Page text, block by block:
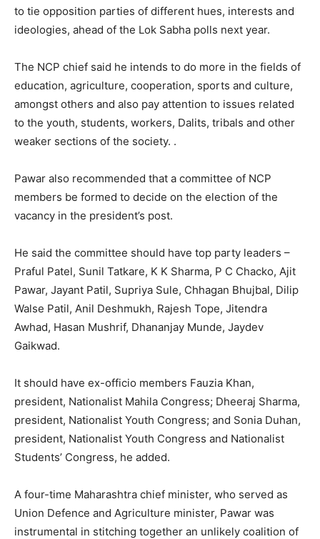
to tie opposition parties of different hues, interests and
ideologies, ahead of the Lok Sabha polls next year.
The NCP chief said he intends to do more in the fields of
education, agriculture, cooperation, sports and culture,
amongst others and also pay attention to issues related
to the youth, students, workers, Dalits, tribals and other
weaker sections of the society. .
Pawar also recommended that a committee of NCP
members be formed to decide on the election of the
vacancy in the president’s post.
He said the committee should have top party leaders –
Praful Patel, Sunil Tatkare, K K Sharma, P C Chacko, Ajit
Pawar, Jayant Patil, Supriya Sule, Chhagan Bhujbal, Dilip
Walse Patil, Anil Deshmukh, Rajesh Tope, Jitendra
Awhad, Hasan Mushrif, Dhananjay Munde, Jaydev
Gaikwad.
It should have ex-officio members Fauzia Khan,
president, Nationalist Mahila Congress; Dheeraj Sharma,
president, Nationalist Youth Congress; and Sonia Duhan,
president, Nationalist Youth Congress and Nationalist
Students’ Congress, he added.
A four-time Maharashtra chief minister, who served as
Union Defence and Agriculture minister, Pawar was
instrumental in stitching together an unlikely coalition of